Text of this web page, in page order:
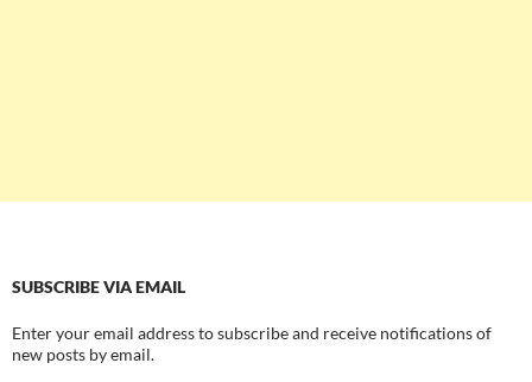
SUBSCRIBE VIA EMAIL
Enter your email address to subscribe and receive notifications of
new posts by email.